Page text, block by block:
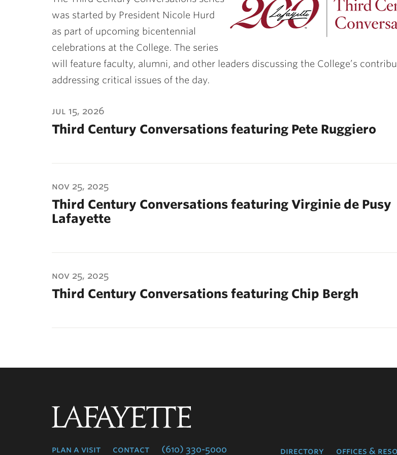
was started by President Nicole Hurd
as part of upcoming bicentennial
celebrations at the College. The series
will feature faculty, alumni, and other leaders discussing the College’s
addressing critical issues of the day.
jul 15, 2026
Third Century Conversations featuring Pete Ruggiero
nov 25, 2025
Third Century Conversations featuring Virginie de Pusy
Lafayette
nov 25, 2025
Third Century Conversations featuring Chip Bergh
plan a visit contact (610) 330-5000 directory offices &